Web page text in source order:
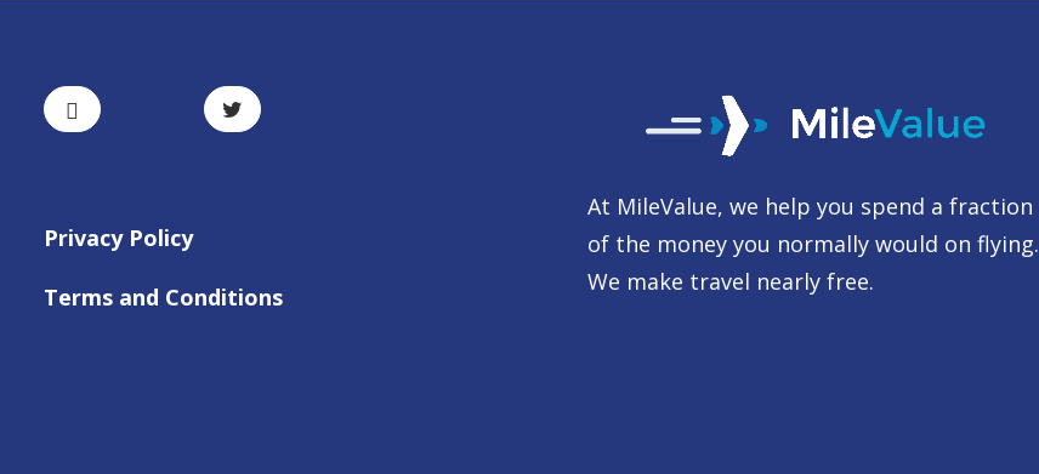
Privacy Policy
Terms and Conditions
At MileValue, we help you spend a fraction
of the money you normally would on flying.
We make travel nearly free.